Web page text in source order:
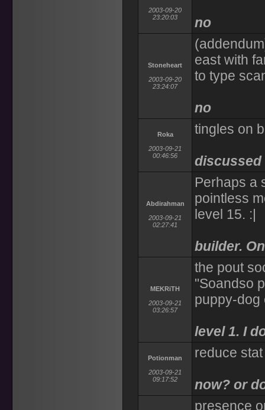
2003-09-20
23:20:03
no
Stoneheart
2003-09-20
23:24:07
east with
to type
no
Roka
2003-09-21
00:46:56
tingles on
discussed
Abdirahman
2003-09-21
02:27:41
Perhaps a
pointless
level 15. :|
builder.
MEKRiTH
2003-09-21
03:26:57
the pout
"Soandso
puppy-dog
level 1. I
Potionman
2003-09-21
09:17:52
reduce
now? or
presence